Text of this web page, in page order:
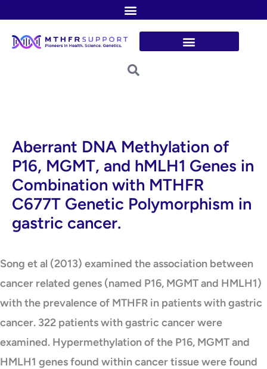
content
Aberrant DNA Methylation of
P16, MGMT, and hMLH1 Genes in
Combination with MTHFR
C677T Genetic Polymorphism in
gastric cancer.
Song et al (2013) examined the association between
cancer related genes (named P16, MGMT and HMLH1)
with the prevalence of MTHFR in patients with gastric
cancer. 322 patients with gastric cancer were
examined. Hypermethylation of the P16, MGMT and
HMLH1 genes found within cancer tissue were found